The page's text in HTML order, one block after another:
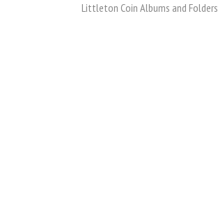
Littleton Coin Albums and Folders